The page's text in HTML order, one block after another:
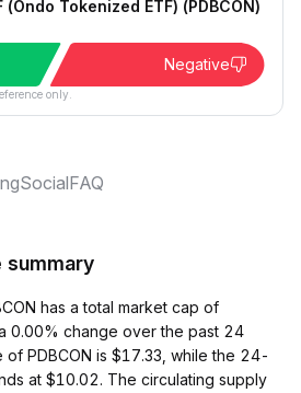
Tokenized ETF) (PDBCON)
Negative
only.
SocialFAQ
summary
has a total market cap of
0.00% change over the past 24
PDBCON is $17.33, while the 24-
at $10.02. The circulating supply